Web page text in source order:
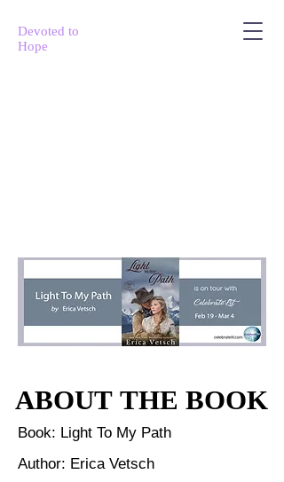
Devoted to
Hope
ABOUT THE BOOK
ABOUT THE BOOK
Book: Light To My Path
Author: Erica Vetsch